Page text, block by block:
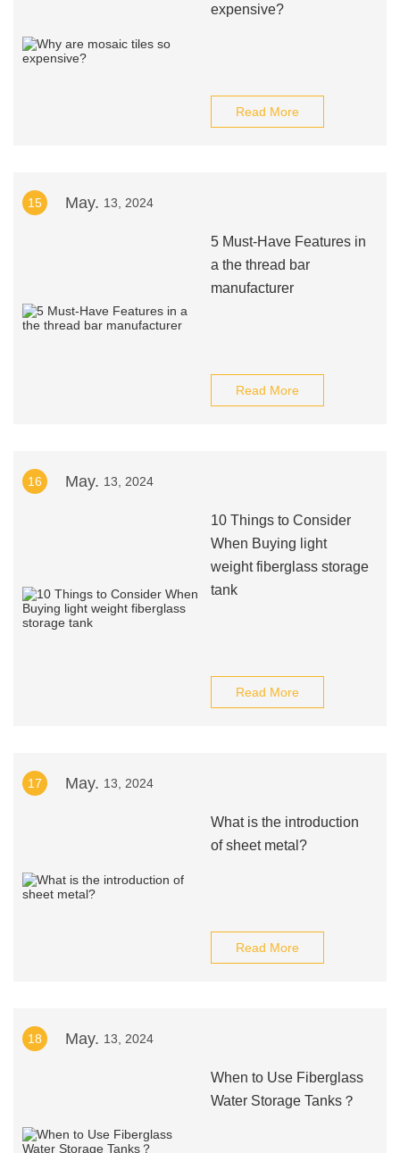
expensive?
Read More
15 May. 13, 2024
5 Must-Have Features in
a the thread bar
manufacturer
Read More
16 May. 13, 2024
10 Things to Consider
When Buying light
weight fiberglass storage
tank
Read More
17 May. 13, 2024
What is the introduction
of sheet metal?
Read More
18 May. 13, 2024
When to Use Fiberglass
Water Storage Tanks？